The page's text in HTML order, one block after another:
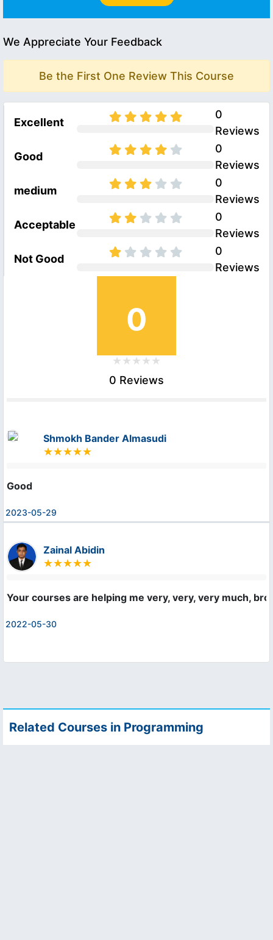
We Appreciate Your Feedback
Be the First One Review This Course
Excellent
0
Reviews
Good
0
Reviews
medium
0
Reviews
Acceptable
0
Reviews
Not Good
0
Reviews
0
0 Reviews
Shmokh Bander Almasudi
Good
2023-05-29
Zainal Abidin
Your courses are helping me very, very, very much,
2022-05-30
Related Courses in Programming